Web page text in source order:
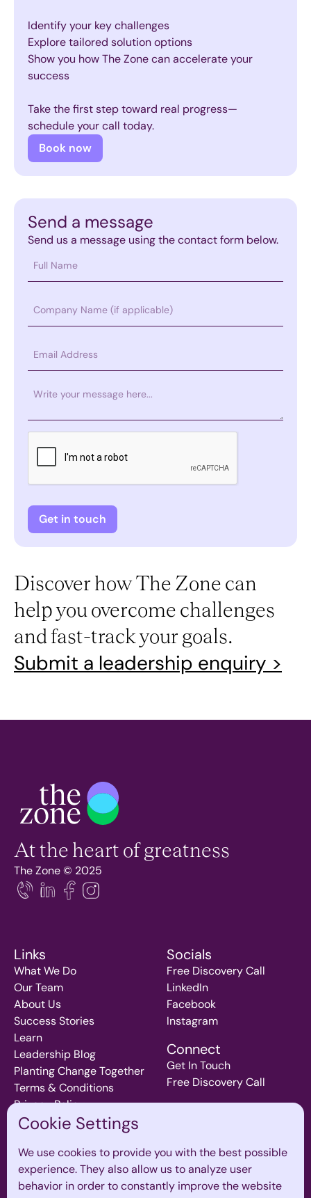
Cookie Settings
We use cookies to provide you with the best possible
experience. They also allow us to analyze user
behavior in order to constantly improve the website
Identify your key challenges
Explore tailored solution options
Show you how The Zone can accelerate your
success
Take the first step toward real progress—
schedule your call today.
Book now
Send a message
Send us a message using the contact form below.
Discover how The Zone can
help you overcome challenges
and fast-track your goals.
Submit a leadership enquiry >
At the heart of greatness
The Zone © 2025
Links
What We Do
Our Team
About Us
Success Stories
Learn
Leadership Blog
Planting Change Together
Terms & Conditions
Privacy Policy
Socials
Free Discovery Call
LinkedIn
Facebook
Instagram
Connect
Get In Touch
Free Discovery Call
Join our mailing List
Subscribe to our monthly newsletter for inspiration and